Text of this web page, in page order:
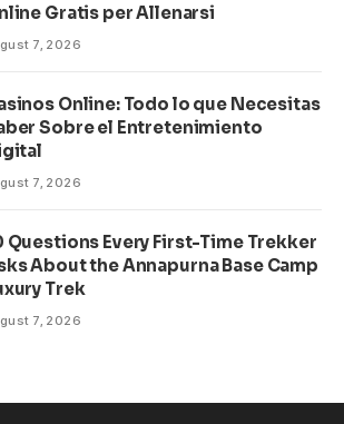
Gratis per Allenarsi
7, 2026
Online: Todo lo que Necesitas
Sobre el Entretenimiento
7, 2026
Questions Every First-Time Trekker
About the Annapurna Base Camp
Trek
7, 2026